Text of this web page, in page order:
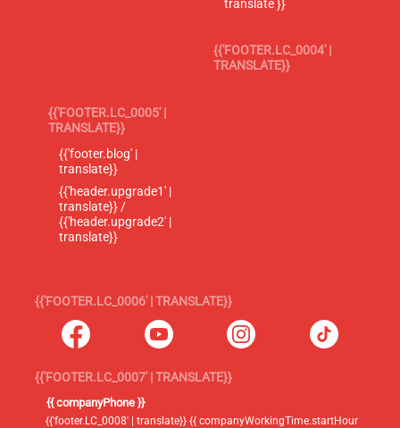
translate }}
{{'FOOTER.LC_0004' |
TRANSLATE}}
{{'FOOTER.LC_0005' |
TRANSLATE}}
{{'footer.blog' |
translate}}
{{'header.upgrade1' |
translate}} /
{{'header.upgrade2' |
translate}}
{{'FOOTER.LC_0006' | TRANSLATE}}
{{'FOOTER.LC_0007' | TRANSLATE}}
{{ companyPhone }}
{{'footer.LC_0008' | translate}} {{ companyWorkingTime.startHour